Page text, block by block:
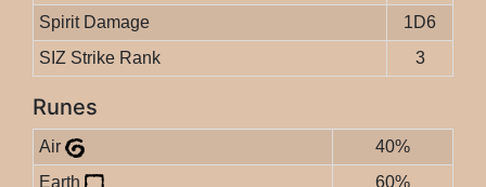
Spirit Damage
1D6
SIZ Strike Rank
3
Runes
Air
40%
Earth
60%